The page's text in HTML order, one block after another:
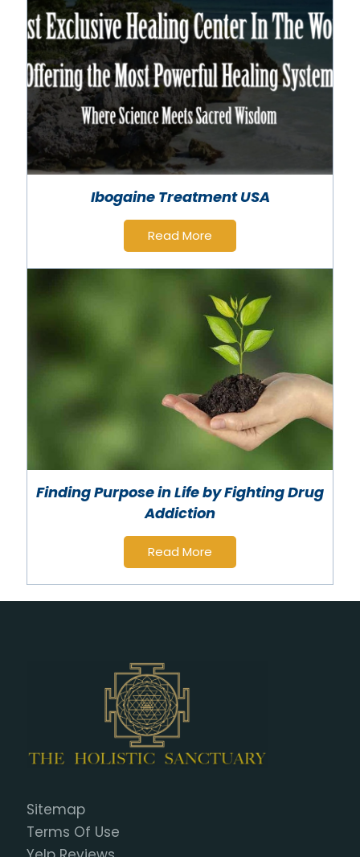
Ibogaine Treatment USA
Read More
Finding Purpose in Life by Fighting Drug
Addiction
Read More
Sitemap
Terms Of Use